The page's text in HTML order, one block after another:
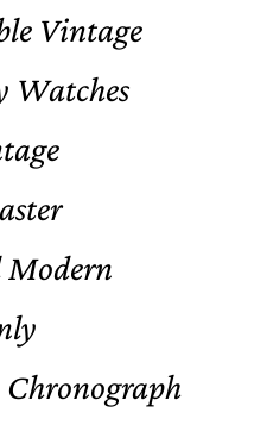
Vintage
Modern